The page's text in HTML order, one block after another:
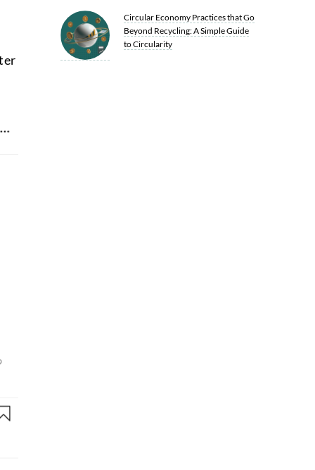
Circular Economy Practices that Go
Beyond Recycling: A Simple Guide
to Circularity